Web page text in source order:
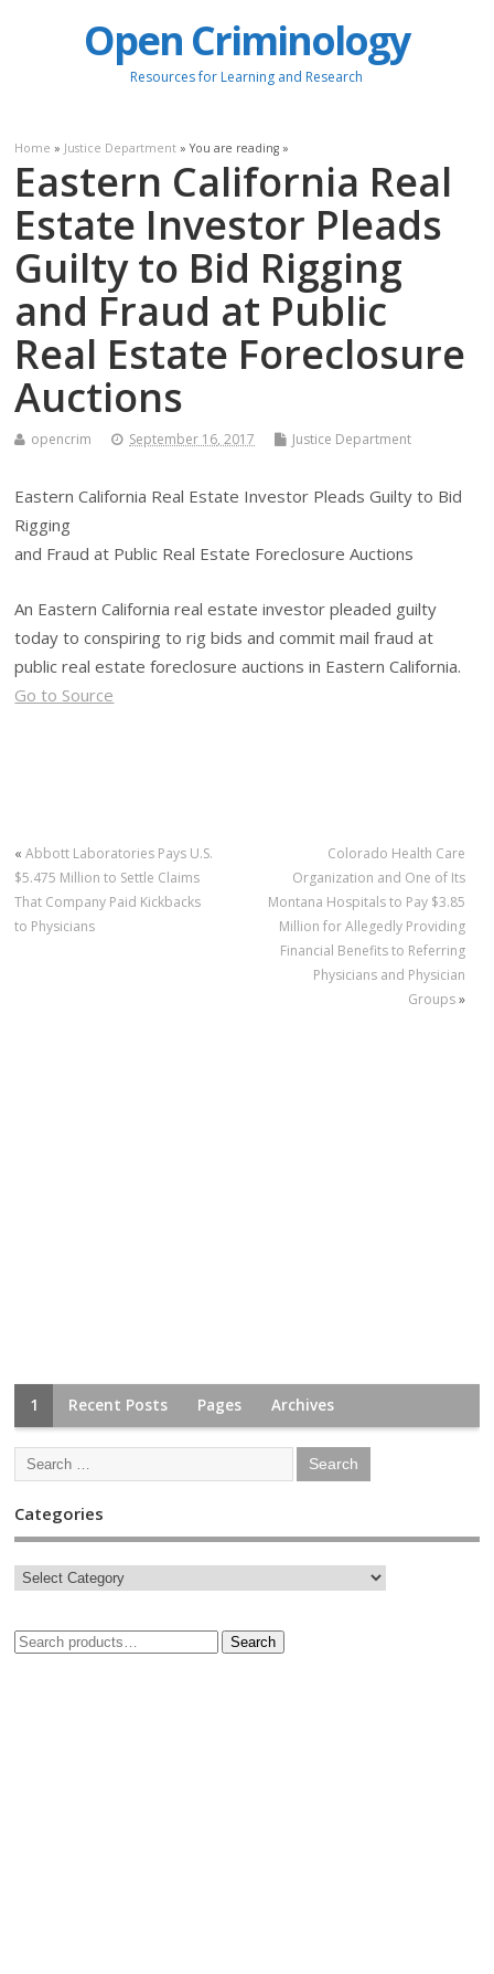
Open Criminology
Resources for Learning and Research
Home » Justice Department » You are reading »
Eastern California Real
Estate Investor Pleads
Guilty to Bid Rigging
and Fraud at Public
Real Estate Foreclosure
Auctions
opencrim September 16, 2017 Justice Department
Eastern California Real Estate Investor Pleads Guilty to Bid
Rigging
and Fraud at Public Real Estate Foreclosure Auctions
An Eastern California real estate investor pleaded guilty
today to conspiring to rig bids and commit mail fraud at
public real estate foreclosure auctions in Eastern California.
Go to Source
«Abbott Laboratories Pays U.S.
$5.475 Million to Settle Claims
That Company Paid Kickbacks
to Physicians
Colorado Health Care
Organization and One of Its
Montana Hospitals to Pay $3.85
Million for Allegedly Providing
Financial Benefits to Referring
Physicians and Physician
Groups»
1 Recent Posts Pages Archives
Categories
Search